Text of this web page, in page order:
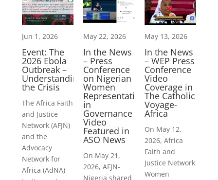
Jun 1, 2026
Event: The
2026 Ebola
Outbreak –
Understanding
the Crisis
The Africa Faith
and Justice
Network (AFJN)
and the
Advocacy
Network for
Africa (AdNA)
May 22, 2026
In the News
– Press
Conference
on Nigerian
Women
Representation
in
Governance
Video
Featured in
ASO News
On May 21,
2026, AFJN-
Nigeria shared
May 13, 2026
In the News
– WEP Press
Conference
Video
Coverage in
The Catholic
Voyage-
Africa
On May 12,
2026, Africa
Faith and
Justice Network
Women